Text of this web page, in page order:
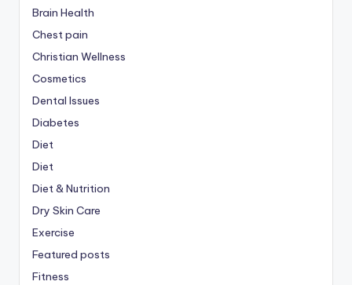
Brain Health
Chest pain
Christian Wellness
Cosmetics
Dental Issues
Diabetes
Diet
Diet
Diet & Nutrition
Dry Skin Care
Exercise
Featured posts
Fitness